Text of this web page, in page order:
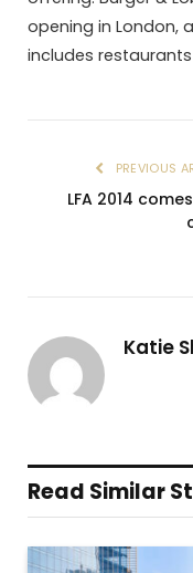
opening in London,
includes
PREVIOUS
LFA 2014
Katie
Read Similar